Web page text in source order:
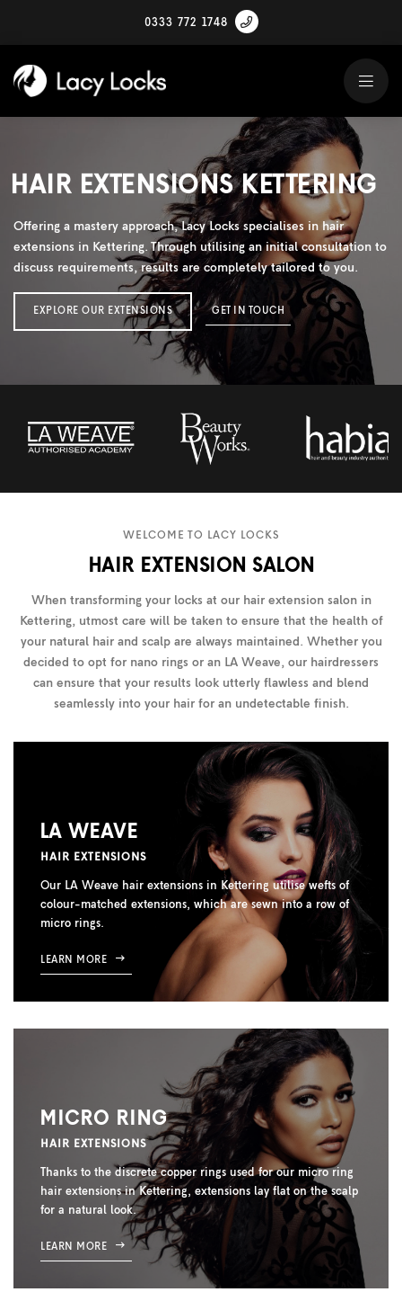
0333 772 1748
HAIR EXTENSIONS KETTERING
Offering a mastery approach, Lacy Locks specialises in hair
extensions in Kettering. Through utilising an initial consultation to
discuss requirements, results are completely tailored to you.
EXPLORE OUR EXTENSIONS GET IN TOUCH
WELCOME TO LACY LOCKS
HAIR EXTENSION SALON
When transforming your locks at our hair extension salon in
Kettering, utmost care will be taken to ensure that the health of
your natural hair and scalp are always maintained. Whether you
decided to opt for nano rings or an LA Weave, our hairdressers
can ensure that your results look utterly flawless and blend
seamlessly into your hair for an undetectable finish.
LA WEAVE
HAIR EXTENSIONS
Our LA Weave hair extensions in Kettering utilise wefts of
colour-matched extensions, which are sewn into a row of
micro rings.
LEARN MORE
MICRO RING
HAIR EXTENSIONS
Thanks to the discrete copper rings used for our micro ring
hair extensions in Kettering, extensions lay flat on the scalp
for a natural look.
LEARN MORE